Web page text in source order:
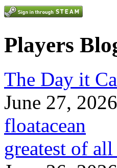
Players
The Day it
June 27, 2026
floatacean
greatest of